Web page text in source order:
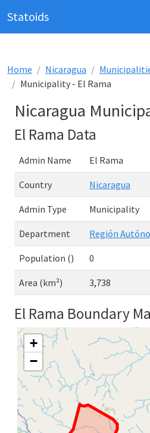
Statoids
Home Nicaragua
Municipality - El Rama
Nicaragua
El Rama Data
Admin Name El Rama
Country Nicaragua
Admin Type Municipality
Department Región
Population () 0
Area (km²) 3,738
El Rama Boundary
+
−